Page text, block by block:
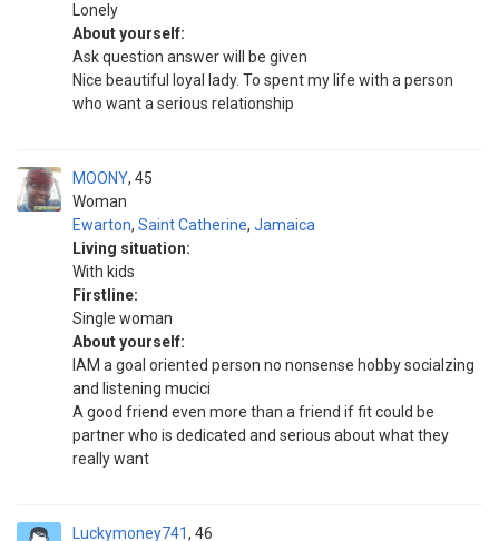
Lonely
About yourself:
Ask question answer will be given
Nice beautiful loyal lady. To spent my life with a person
who want a serious relationship
MOONY
Woman
45
Ewarton, Saint Catherine, Jamaica
Living situation:
With kids
Firstline:
Single woman
About yourself:
IAM a goal oriented person no nonsense hobby socialzing
and listening mucici
A good friend even more than a friend if fit could be
partner who is dedicated and serious about what they
really want
Luckymoney741 46